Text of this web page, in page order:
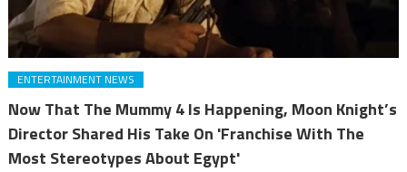
ENTERTAINMENT NEWS
Now That The Mummy 4 Is Happening, Moon Knight’s
Director Shared His Take On 'Franchise With The
Most Stereotypes About Egypt'